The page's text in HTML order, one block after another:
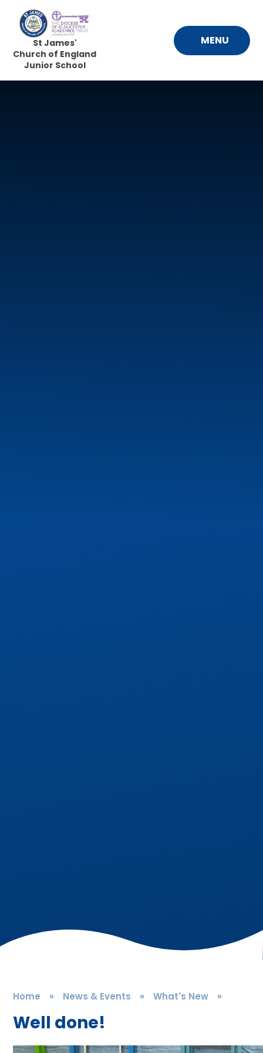
Skip to content ↓
MENU
St James'
Church of England
Junior School
Home » News & Events » What's New »
Well done!